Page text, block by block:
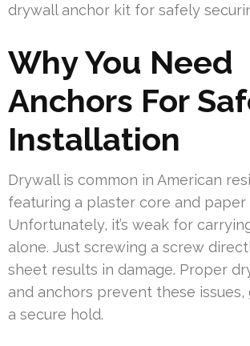
drywall anchor kit for safely
Why You Need
Anchors For
Installation
Drywall is common in American
featuring a plaster core and paper
Unfortunately, it’s weak for
alone. Just screwing a screw
sheet results in damage. Proper
and anchors prevent these issues,
a secure hold.